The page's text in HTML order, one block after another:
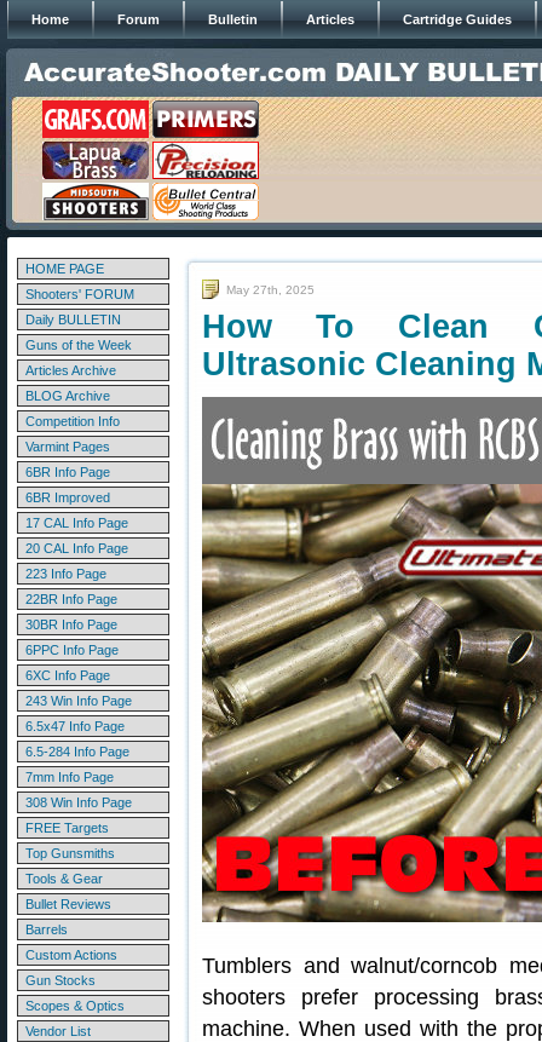
Home Forum Bulletin Articles Cartridge Guides
HOME PAGE
Shooters' FORUM
Daily BULLETIN
Guns of the Week
Articles Archive
BLOG Archive
Competition Info
Varmint Pages
6BR Info Page
6BR Improved
17 CAL Info Page
20 CAL Info Page
223 Info Page
22BR Info Page
30BR Info Page
6PPC Info Page
6XC Info Page
243 Win Info Page
6.5x47 Info Page
6.5-284 Info Page
7mm Info Page
308 Win Info Page
FREE Targets
Top Gunsmiths
Tools & Gear
Bullet Reviews
Barrels
Custom Actions
Gun Stocks
Scopes & Optics
Vendor List
May 27th, 2025
How To Clean
Ultrasonic Cleaning
Tumblers and walnut/corncob
shooters prefer processing
machine. When used with the